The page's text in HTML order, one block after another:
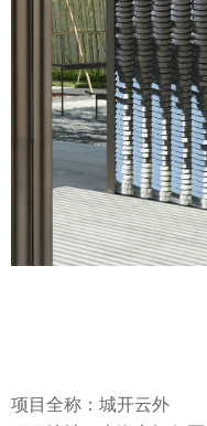
项目全称：城开云外